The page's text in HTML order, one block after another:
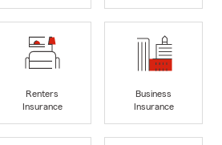
Renters
Insurance
Business
Insurance